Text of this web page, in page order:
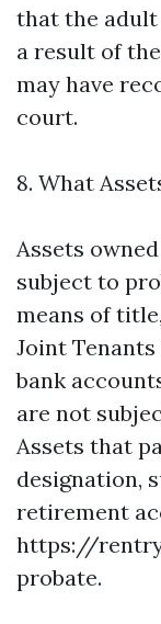
that the
a result of
may have
court.
8. What
Assets
subject to
means of
Joint
bank
are not
Assets that
designation,
retirement
https://
probate.